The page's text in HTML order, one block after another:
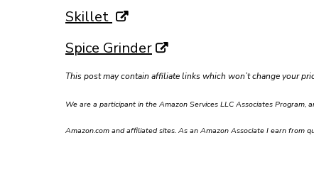
Skillet
Spice Grinder
This post may contain affiliate links which won’t change your
We are a participant in the Amazon Services LLC Associates
Amazon.com and affiliated sites. As an Amazon Associate I earn from